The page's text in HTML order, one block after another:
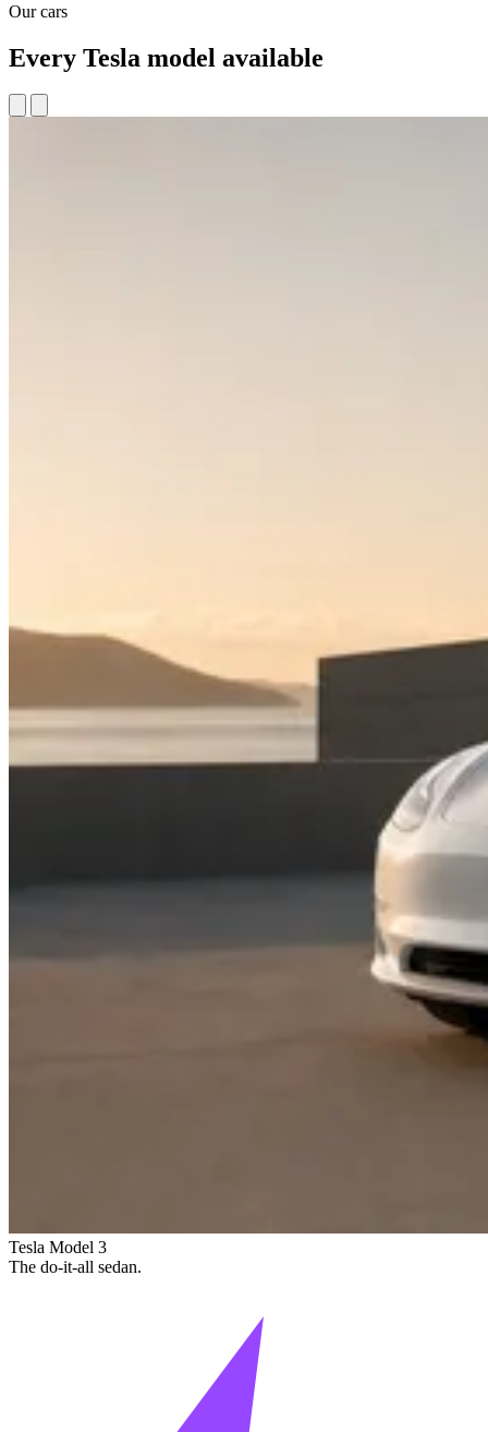
Our cars
Every Tesla model available
Tesla Model 3
The do-it-all sedan.